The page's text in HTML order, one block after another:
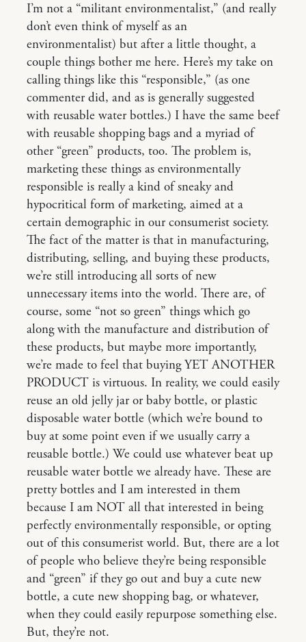
I’m not a “militant environmentalist,” (and really
don’t even think of myself as an
environmentalist) but after a little thought, a
couple things bother me here. Here’s my take on
calling things like this “responsible,” (as one
commenter did, and as is generally suggested
with reusable water bottles.) I have the same beef
with reusable shopping bags and a myriad of
other “green” products, too. The problem is,
marketing these things as environmentally
responsible is really a kind of sneaky and
hypocritical form of marketing, aimed at a
certain demographic in our consumerist society.
The fact of the matter is that in manufacturing,
distributing, selling, and buying these products,
we’re still introducing all sorts of new
unnecessary items into the world. There are, of
course, some “not so green” things which go
along with the manufacture and distribution of
these products, but maybe more importantly,
we’re made to feel that buying YET ANOTHER
PRODUCT is virtuous. In reality, we could easily
reuse an old jelly jar or baby bottle, or plastic
disposable water bottle (which we’re bound to
buy at some point even if we usually carry a
reusable bottle.) We could use whatever beat up
reusable water bottle we already have. These are
pretty bottles and I am interested in them
because I am NOT all that interested in being
perfectly environmentally responsible, or opting
out of this consumerist world. But, there are a lot
of people who believe they’re being responsible
and “green” if they go out and buy a cute new
bottle, a cute new shopping bag, or whatever,
when they could easily repurpose something else.
But, they’re not.